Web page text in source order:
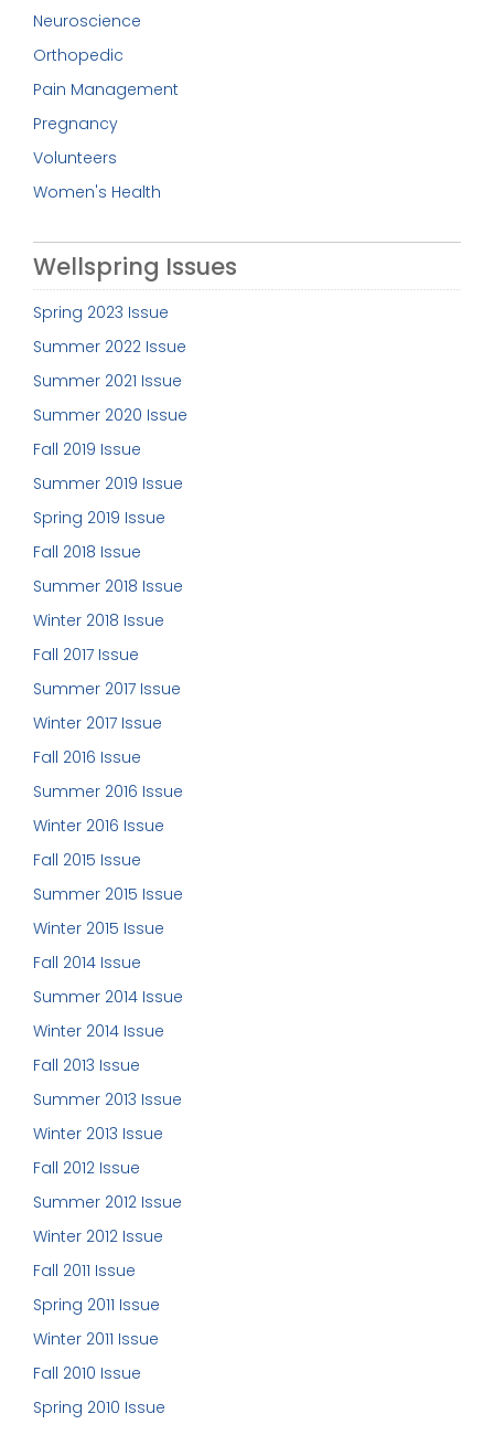
Neuroscience
Orthopedic
Pain Management
Pregnancy
Volunteers
Women's Health
Wellspring Issues
Spring 2023 Issue
Summer 2022 Issue
Summer 2021 Issue
Summer 2020 Issue
Fall 2019 Issue
Summer 2019 Issue
Spring 2019 Issue
Fall 2018 Issue
Summer 2018 Issue
Winter 2018 Issue
Fall 2017 Issue
Summer 2017 Issue
Winter 2017 Issue
Fall 2016 Issue
Summer 2016 Issue
Winter 2016 Issue
Fall 2015 Issue
Summer 2015 Issue
Winter 2015 Issue
Fall 2014 Issue
Summer 2014 Issue
Winter 2014 Issue
Fall 2013 Issue
Summer 2013 Issue
Winter 2013 Issue
Fall 2012 Issue
Summer 2012 Issue
Winter 2012 Issue
Fall 2011 Issue
Spring 2011 Issue
Winter 2011 Issue
Fall 2010 Issue
Spring 2010 Issue